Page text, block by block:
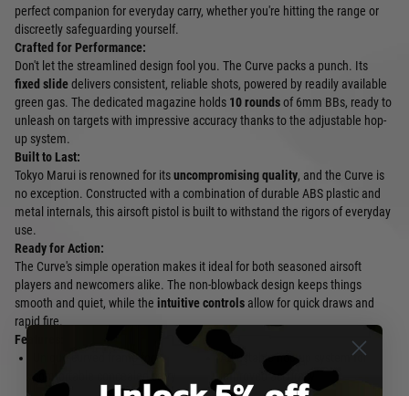
perfect companion for everyday carry, whether you're hitting the range or
discreetly safeguarding yourself.
Crafted for Performance:
Don't let the streamlined design fool you. The Curve packs a punch. Its
fixed slidedelivers consistent, reliable shots, powered by readily available
green gas. The dedicated magazine holds 10 roundsof 6mm BBs, ready to
unleash on targets with impressive accuracy thanks to the adjustable hop-
up system.
Built to Last:
Tokyo Marui is renowned for itsuncompromising quality, and the Curve is
no exception. Constructed with a combination of durable ABS plastic and
metal internals, this airsoft pistol is built to withstand the rigors of everyday
use.
Ready for Action:
The Curve's simple operation makes it ideal for both seasoned airsoft
players and newcomers alike. The non-blowback design keeps things
smooth and quiet, while the intuitive controls allow for quick draws and
rapid fire.
Features:
Unique curved frame for
comfortable concealed carry
Adjustable hop-up system for
improved accuracy